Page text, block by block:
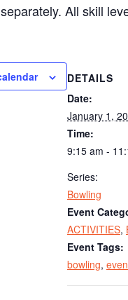
All skill
DETAILS
Date:
January 1,
Time:
9:15 am -
Series:
Bowling
Event
ACTIVITIES,
Event Tags:
bowling,